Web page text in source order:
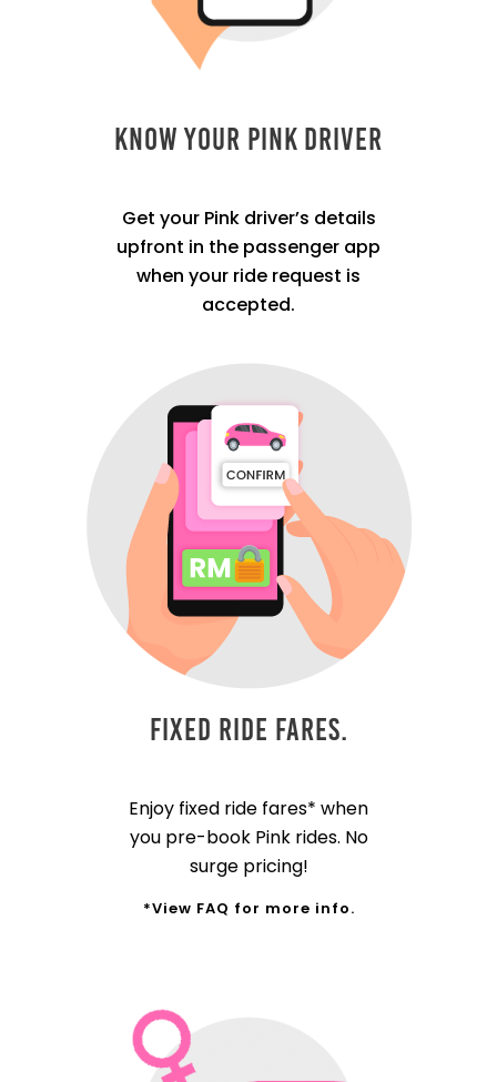
Know Your Pink Driver
Get your Pink driver’s details
upfront in the passenger app
when your ride request is
accepted.
Fixed Ride Fares.
Enjoy fixed ride fares* when
you pre-book Pink rides. No
surge pricing!
*View FAQ for more info.